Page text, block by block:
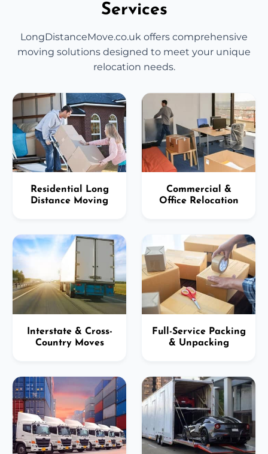
Services
LongDistanceMove.co.uk offers comprehensive
moving solutions designed to meet your unique
relocation needs.
Residential Long
Distance Moving
Commercial &
Office Relocation
Interstate & Cross-
Country Moves
Full-Service Packing
& Unpacking